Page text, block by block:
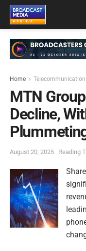
Home Telecommunication
MTN
Decline,
August 20, 2025 Reading